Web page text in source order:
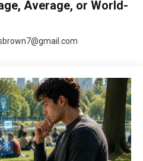
Average, or World-